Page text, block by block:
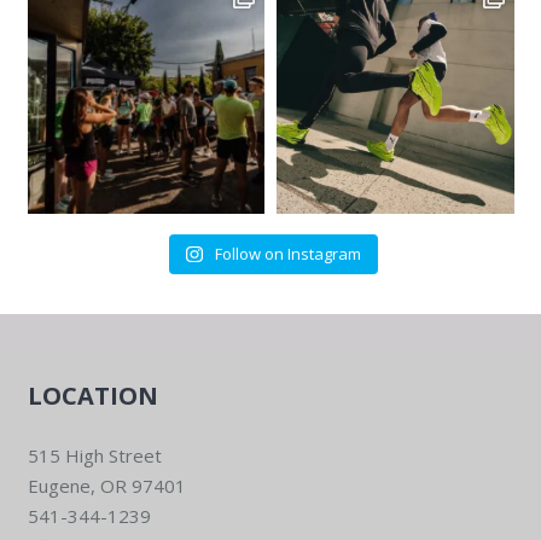
Follow on Instagram
LOCATION
515 High Street
Eugene, OR 97401
541-344-1239